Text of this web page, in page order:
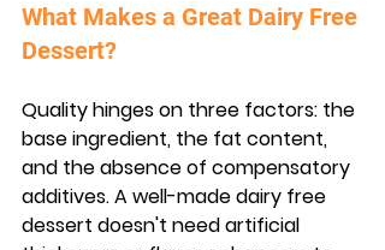
What Makes a Great Dairy Free
Dessert?
Quality hinges on three factors: the
base ingredient, the fat content,
and the absence of compensatory
additives. A well-made dairy free
dessert doesn't need artificial